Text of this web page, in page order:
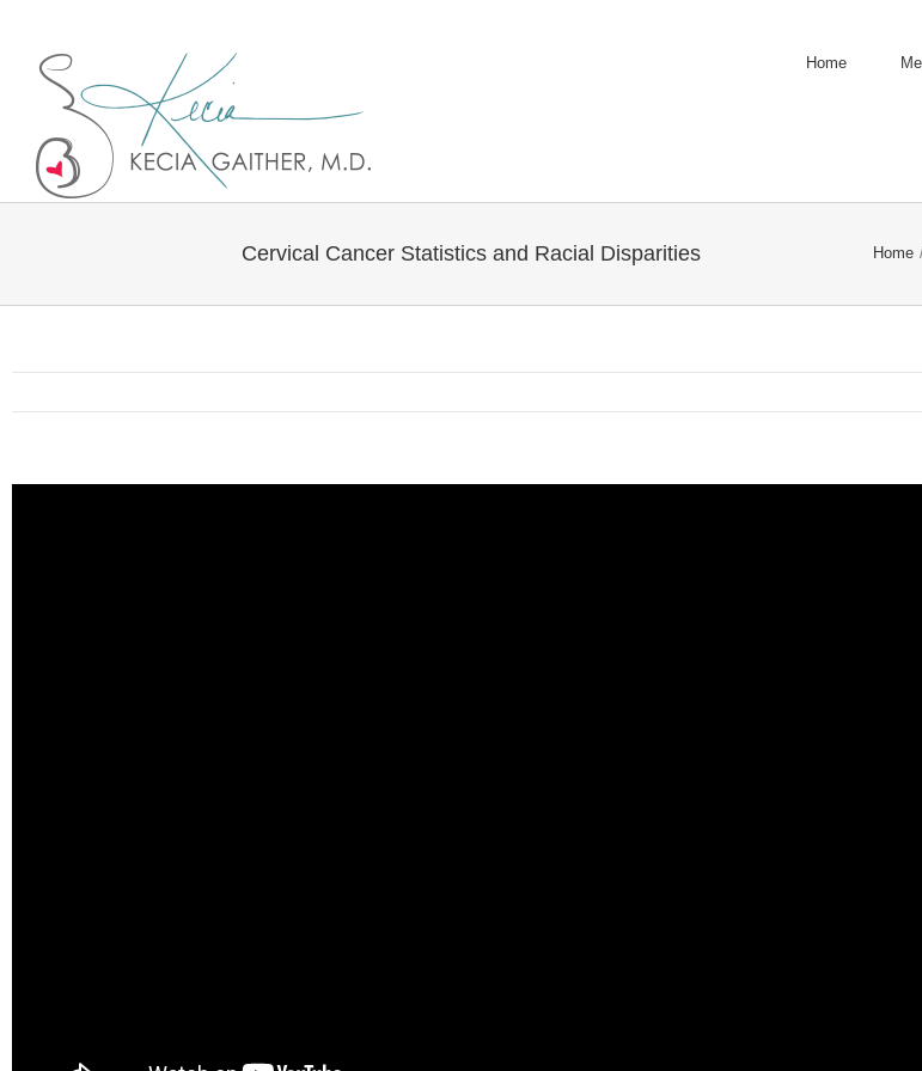
Home
Cervical Cancer Statistics and Racial Disparities Home